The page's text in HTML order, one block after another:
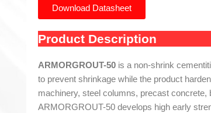
Download Datasheet
Product Description
ARMORGROUT-50is a non-shrink
to prevent shrinkage while the product
machinery, steel columns, precast concrete,
ARMORGROUT-50 develops high early